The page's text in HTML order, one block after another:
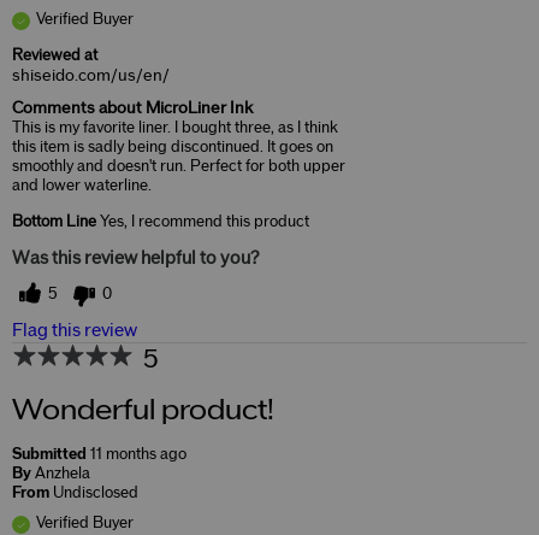
Verified Buyer
Reviewed at
shiseido.com/us/en/
Comments about MicroLiner Ink
This is my favorite liner. I bought three, as I think
this item is sadly being discontinued. It goes on
smoothly and doesn't run. Perfect for both upper
and lower waterline.
Bottom Line Yes, I recommend this product
Was this review helpful to you?
5 0
Flag this review
5
Wonderful product!
Submitted 11 months ago
By Anzhela
From Undisclosed
Verified Buyer